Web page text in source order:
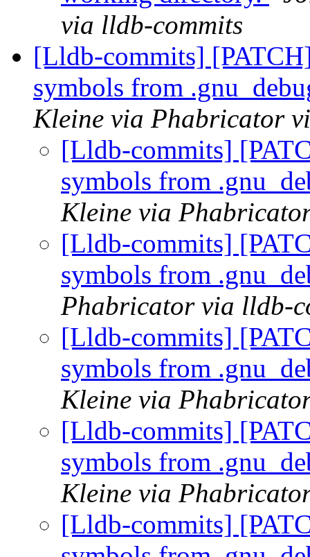
via lldb-commits
[Lldb-commits]
symbols from
Kleine via Phabricator
[Lldb-commits]
symbols from
Kleine via
[Lldb-commits]
symbols from
Phabricator via lldb-
[Lldb-commits]
symbols from
Kleine via
[Lldb-commits]
symbols from
Kleine via
[Lldb-commits]